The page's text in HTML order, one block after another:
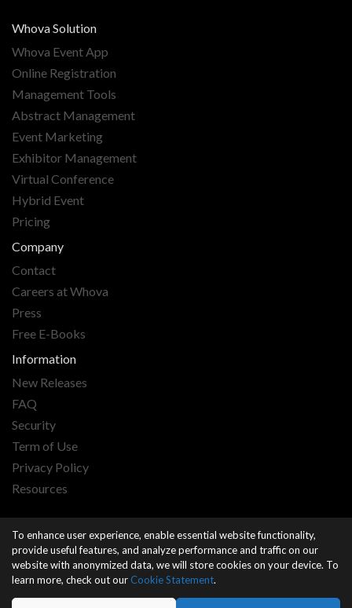
To enhance user experience, enable essential website functionality,
provide useful features, and analyze performance and traffic on our
website with anonymized data, we will store cookies on your device. To
learn more, check out ourCookie Statement.
Whova Solution
Whova Event App
Online Registration
Management Tools
Abstract Management
Event Marketing
Exhibitor Management
Virtual Conference
Hybrid Event
Pricing
Company
Contact
Careers at Whova
Press
Free E-Books
Information
New Releases
FAQ
Security
Term of Use
Privacy Policy
Resources
privacy.
Copyright © 2026 Whova All Rights reserved.